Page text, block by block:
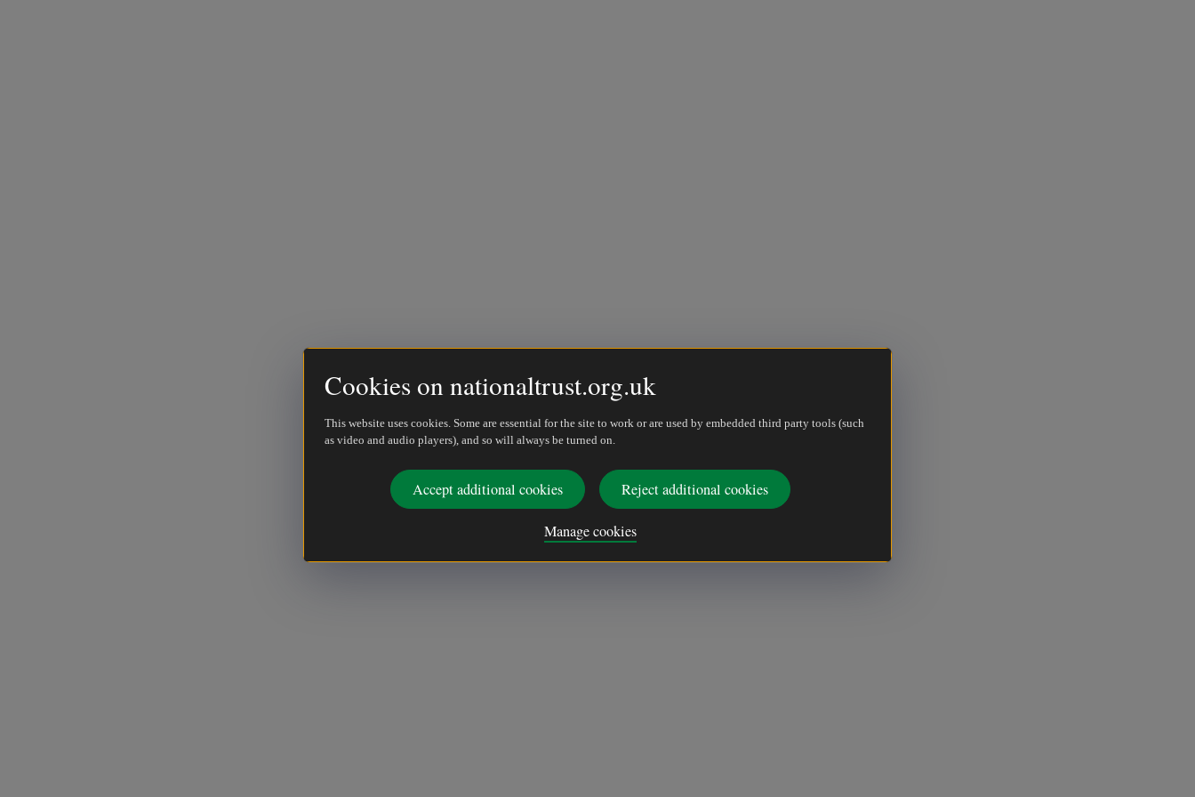
Cookies on nationaltrust.org.uk
This website uses cookies. Some are essential for the site to work or are used by embedded third party tools (such
as video and audio players), and so will always be turned on.
Accept additional cookies Reject additional cookies
Manage cookies